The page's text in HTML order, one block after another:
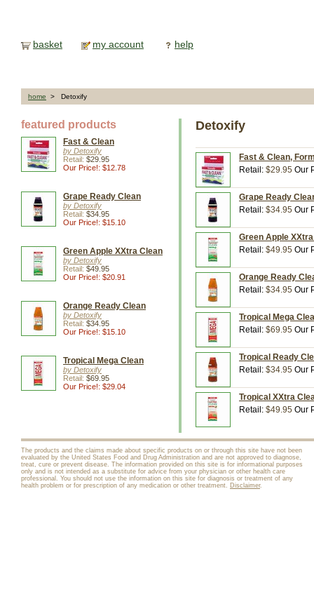
basket my account help
home > Detoxify
featured products
Fast & Clean
by Detoxify
Retail: $29.95
Our Price!: $12.78
Grape Ready Clean
by Detoxify
Retail: $34.95
Our Price!: $15.10
Green Apple XXtra Clean
by Detoxify
Retail: $49.95
Our Price!: $20.91
Orange Ready Clean
by Detoxify
Retail: $34.95
Our Price!: $15.10
Tropical Mega Clean
by Detoxify
Retail: $69.95
Our Price!: $29.04
Detoxify
Fast & Clean,
Retail: $29.95 Our
Grape Ready
Retail: $34.95 Our
Green Apple
Retail: $49.95 Our
Orange Ready
Retail: $34.95 Our
Tropical Mega
Retail: $69.95 Our
Tropical Ready
Retail: $34.95 Our
Tropical XXtra
Retail: $49.95 Our
The products and the claims made about specific products on or through this site have not been
evaluated by the United States Food and Drug Administration and are not approved to diagnose,
treat, cure or prevent disease. The information provided on this site is for informational purposes
only and is not intended as a substitute for advice from your physician or other health care
professional. You should not use the information on this site for diagnosis or treatment of any
health problem or for prescription of any medication or other treatment. Disclaimer.